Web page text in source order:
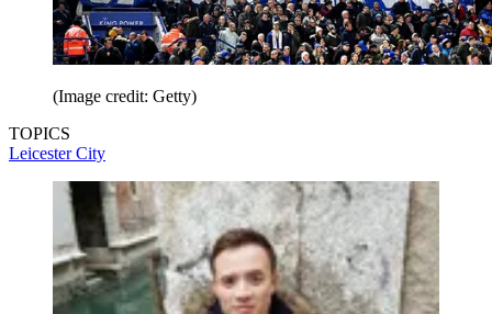
(Image credit: Getty)
TOPICS
Leicester City